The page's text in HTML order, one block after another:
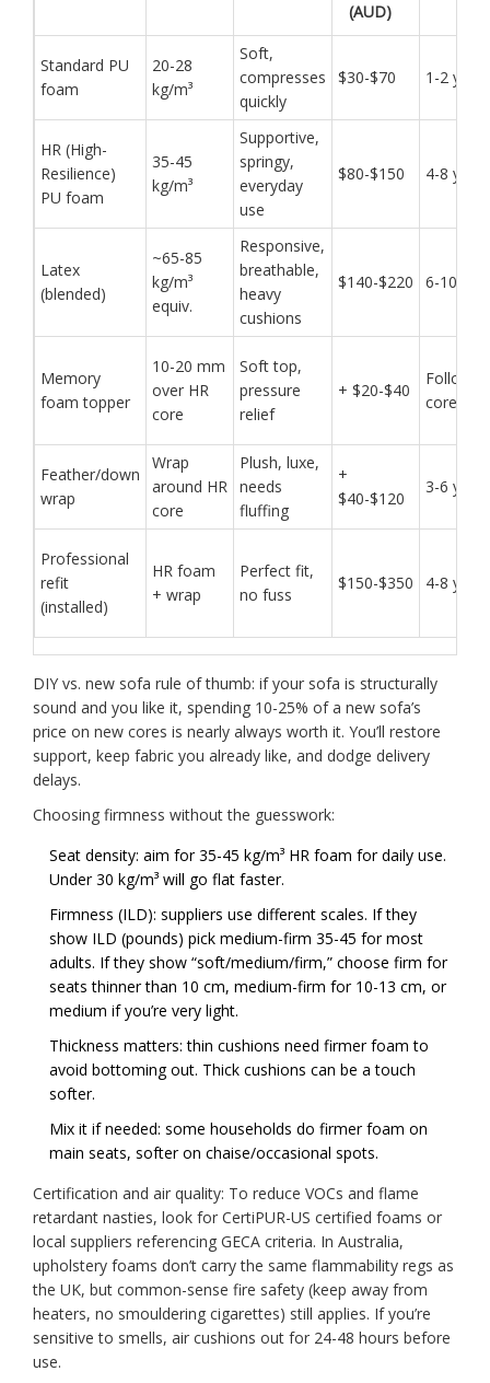
(AUD)
Standard PU
foam
20-28
kg/m³
Soft,
compresses
quickly
$30-$70 1-2 years
HR (High-
Resilience)
PU foam
35-45
kg/m³
Supportive,
springy,
everyday
use
$80-$150 4-8 years
Latex
(blended)
~65-85
kg/m³
equiv.
Responsive,
breathable,
heavy
cushions
$140-$220 6-10
Memory
foam topper
10-20 mm
over HR
core
Soft top,
pressure
relief
+ $20-$40
Follows
core
Feather/down
wrap
Wrap
around HR
core
Plush, luxe,
needs
fluffing
+
$40-$120
3-6 years
Professional
refit
(installed)
HR foam
+ wrap
Perfect fit,
no fuss
$150-$350 4-8 years
DIY vs. new sofa rule of thumb: if your sofa is structurally
sound and you like it, spending 10-25% of a new sofa’s
price on new cores is nearly always worth it. You’ll restore
support, keep fabric you already like, and dodge delivery
delays.
Choosing firmness without the guesswork:
Seat density: aim for 35-45 kg/m³ HR foam for daily use.
Under 30 kg/m³ will go flat faster.
Firmness (ILD): suppliers use different scales. If they
show ILD (pounds) pick medium-firm 35-45 for most
adults. If they show “soft/medium/firm,” choose firm for
seats thinner than 10 cm, medium-firm for 10-13 cm, or
medium if you’re very light.
Thickness matters: thin cushions need firmer foam to
avoid bottoming out. Thick cushions can be a touch
softer.
Mix it if needed: some households do firmer foam on
main seats, softer on chaise/occasional spots.
Certification and air quality: To reduce VOCs and flame
retardant nasties, look for CertiPUR-US certified foams or
local suppliers referencing GECA criteria. In Australia,
upholstery foams don’t carry the same flammability regs as
the UK, but common-sense fire safety (keep away from
heaters, no smouldering cigarettes) still applies. If you’re
sensitive to smells, air cushions out for 24-48 hours before
use.